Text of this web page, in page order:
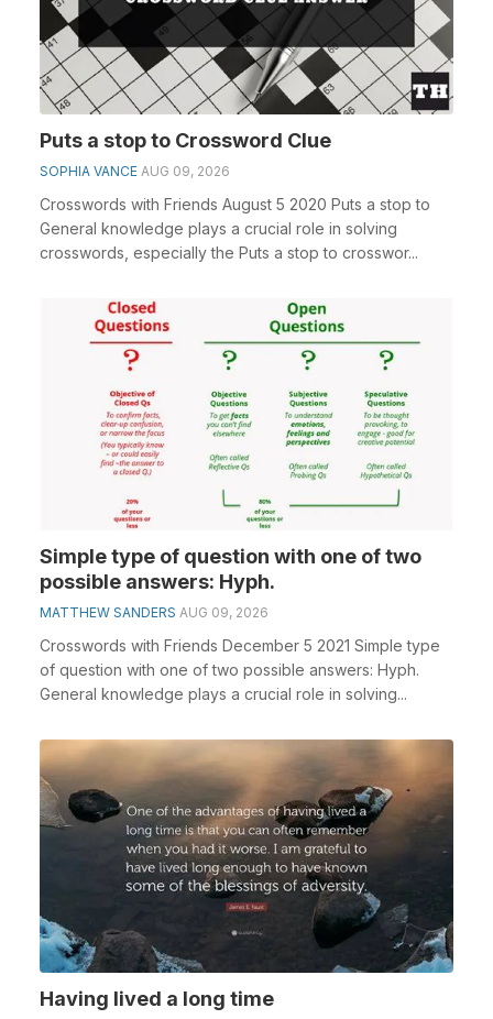
Puts a stop to Crossword Clue
SOPHIA VANCE AUG 09, 2026
Crosswords with Friends August 5 2020 Puts a stop to
General knowledge plays a crucial role in solving
crosswords, especially the Puts a stop to crosswor...
Simple type of question with one of two
possible answers: Hyph.
MATTHEW SANDERS AUG 09, 2026
Crosswords with Friends December 5 2021 Simple type
of question with one of two possible answers: Hyph.
General knowledge plays a crucial role in solving...
Having lived a long time